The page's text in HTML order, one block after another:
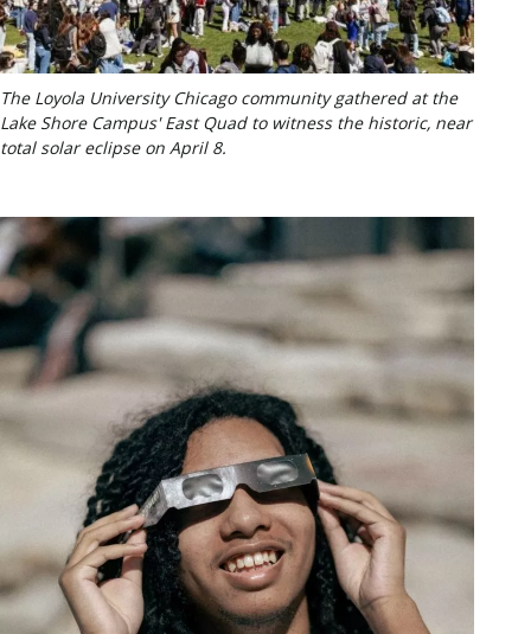
The Loyola University Chicago community gathered at the
Lake Shore Campus' East Quad to witness the historic, near
total solar eclipse on April 8.